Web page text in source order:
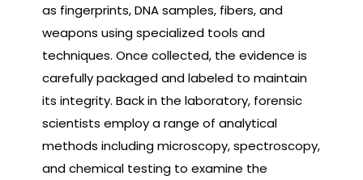
as fingerprints, DNA samples, fibers, and
weapons using specialized tools and
techniques. Once collected, the evidence is
carefully packaged and labeled to maintain
its integrity. Back in the laboratory, forensic
scientists employ a range of analytical
methods including microscopy, spectroscopy,
and chemical testing to examine the